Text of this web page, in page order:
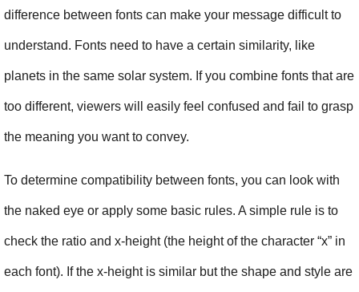
difference between fonts can make your message difficult to
understand. Fonts need to have a certain similarity, like
planets in the same solar system. If you combine fonts that are
too different, viewers will easily feel confused and fail to grasp
the meaning you want to convey.
To determine compatibility between fonts, you can look with
the naked eye or apply some basic rules. A simple rule is to
check the ratio and x-height (the height of the character “x” in
each font). If the x-height is similar but the shape and style are